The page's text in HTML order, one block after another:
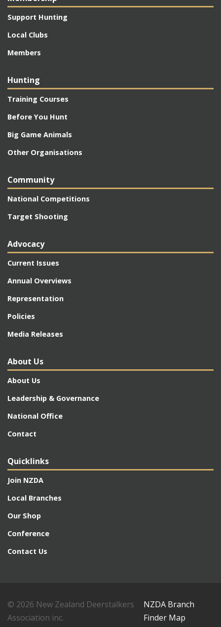
Support Hunting
Local Clubs
Members
Hunting
Training Courses
Before You Hunt
Big Game Animals
Other Organisations
Community
National Competitions
Target Shooting
Advocacy
Current Issues
Annual Overviews
Representation
Policies
Media Releases
About Us
About Us
Leadership & Governance
National Office
Contact
Quicklinks
Join NZDA
Local Branches
Our Shop
Conference
Contact Us
© 2026 New Zealand Deerstalkers
Association inc.
NZDA Branch
Finder Map